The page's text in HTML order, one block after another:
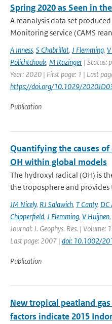
Spring 2020 as Seen in
A reanalysis data set
Monitoring service (CAMS
A Inness, S Chabrillat, J Flemming,
Polichtchouk, M Razinger | Status:
Year: 2020 | First page: 1 | Last
https://doi.org/10.1029/
Publication
Quantifying the causes
OH within global models
The hydroxyl radical (OH) is
the troposphere and provides
JM Nicely, RJ Salawich, T Canty, DC
Chipperfield, J Flemming, V Huijnen,
Journal: J. Geophys. Res. |
Last page: 2007 | doi: 10.1002/
Publication
New tropical peatland
factors indicate 2015